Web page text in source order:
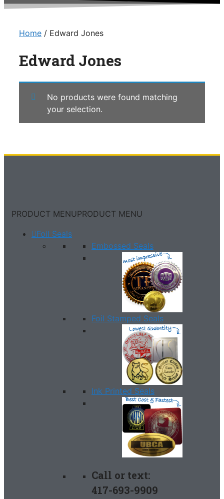
Home / Edward Jones
Edward Jones
No products were found matching
your selection.
PRODUCT MENUPRODUCT MENU
Foil Seals
Embossed Seals
Foil Stamped Seals
Ink Printed Seals
Call or text:
417-693-9909